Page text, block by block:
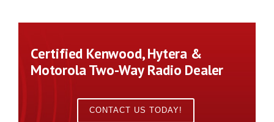
Certified Kenwood, Hytera &
Motorola Two-Way Radio Dealer
CONTACT US TODAY!